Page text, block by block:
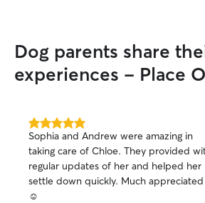
Dog parents share
experiences - Place
5.0
out
of
5
stars
Sophia and Andrew were amazing in
taking care of Chloe. They provided
regular updates of her and helped her
settle down quickly. Much appreciated
☺️